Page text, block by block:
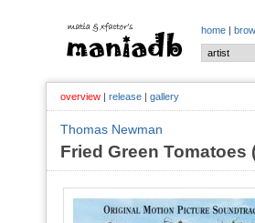
home |
overview | release | gallery
Thomas Newman
Fried Green Tomatoes